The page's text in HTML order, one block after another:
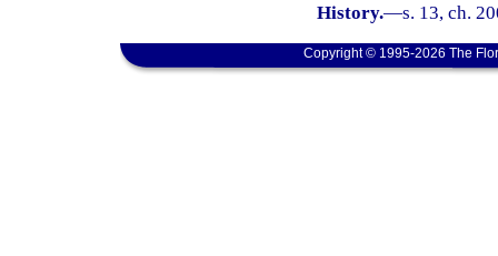
History.—s. 13, ch.
Copyright © 1995-2026 The